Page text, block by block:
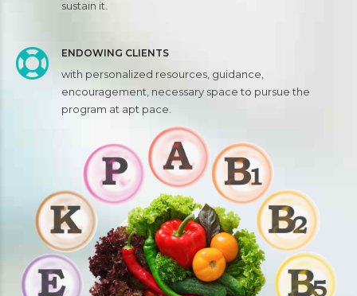
sustain it.
ENDOWING CLIENTS
with personalized resources, guidance,
encouragement, necessary space to pursue the
program at apt pace.